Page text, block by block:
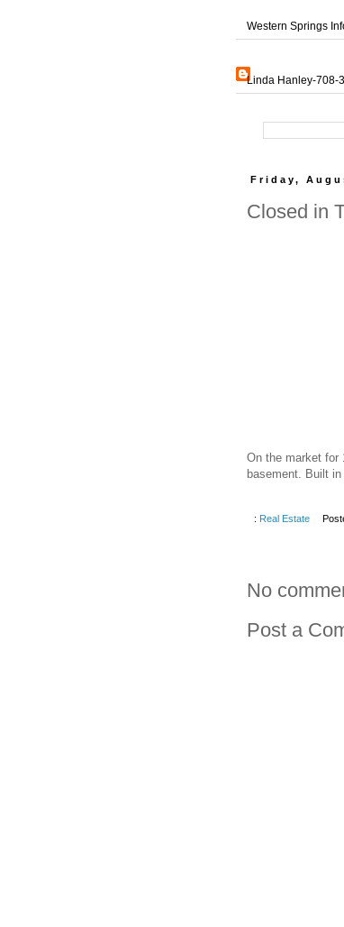
Western Springs
Linda Hanley-708-
Friday,
Closed in
On the market for
basement. Built in
: Real Estate
No
Post a